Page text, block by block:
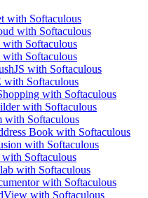
with Softaculous
with Softaculous
Softaculous
Softaculous
with Softaculous
with Softaculous
with Softaculous
with Softaculous
with Softaculous
Book with Softaculous
with Softaculous
Softaculous
with Softaculous
with Softaculous
with Softaculous